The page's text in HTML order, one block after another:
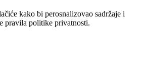
kako bi perosnalizovao sadržaje i
pravila politike privatnosti.